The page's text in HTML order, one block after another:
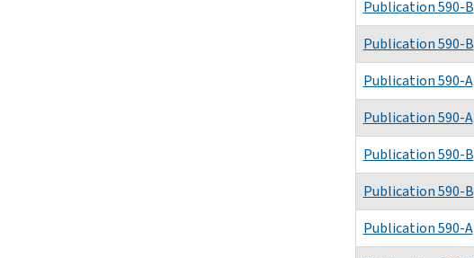
Publication 590-B
Publication 590-B
Publication 590-A
Publication 590-A
Publication 590-B
Publication 590-B
Publication 590-A